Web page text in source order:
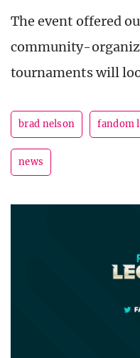
The event offered
community-
tournaments will
brad nelson fandom
news